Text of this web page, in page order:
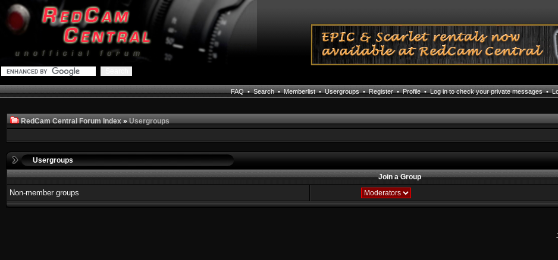
FAQ•Search•Memberlist•Usergroups•Register•Profile•Log in to check your private messages•
RedCam Central Forum Index»Usergroups
Usergroups
Join a Group
Non-member groups